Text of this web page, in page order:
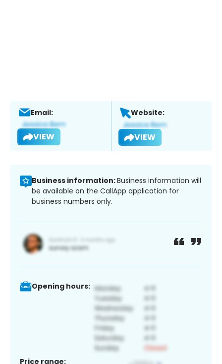
Email:
VIEW
Website:
VIEW
Business information:Business information will
be available on the CallApp application for
business numbers only.
Opening hours:
Price range: